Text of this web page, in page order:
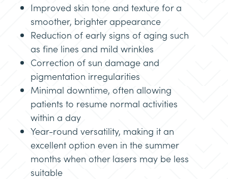
Improved skin tone and texture for a
smoother, brighter appearance
Reduction of early signs of aging such
as fine lines and mild wrinkles
Correction of sun damage and
pigmentation irregularities
Minimal downtime, often allowing
patients to resume normal activities
within a day
Year-round versatility, making it an
excellent option even in the summer
months when other lasers may be less
suitable